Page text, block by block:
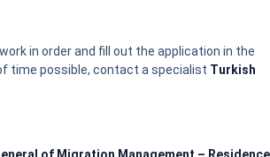
in order and fill out the application in the
time possible, contact a specialist Turkish
of Migration Management – Residence